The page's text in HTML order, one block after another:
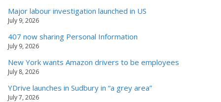
Major labour investigation launched in US
July 9, 2026
407 now sharing Personal Information
July 9, 2026
New York wants Amazon drivers to be employees
July 8, 2026
YDrive launches in Sudbury in “a grey area”
July 7, 2026